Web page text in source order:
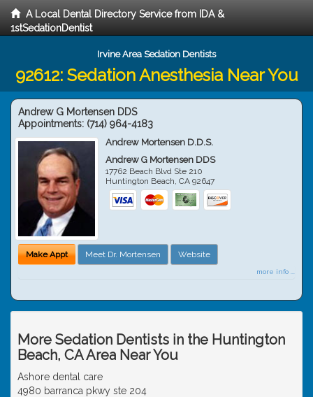
A Local Dental Directory Service from IDA &
1stSedationDentist
Irvine Area Sedation Dentists
92612: Sedation Anesthesia Near You
Andrew G Mortensen DDS
Appointments: (714) 964-4183
Andrew Mortensen D.D.S.
Andrew G Mortensen DDS
17762 Beach Blvd Ste 210
Huntington Beach,CA 92647
Make Appt Meet Dr. Mortensen Website
more info ...
More Sedation Dentists in the Huntington
Beach, CA Area Near You
Ashore dental care
4980 barranca pkwy ste 204